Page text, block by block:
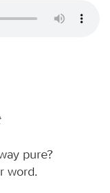
pure?
word.